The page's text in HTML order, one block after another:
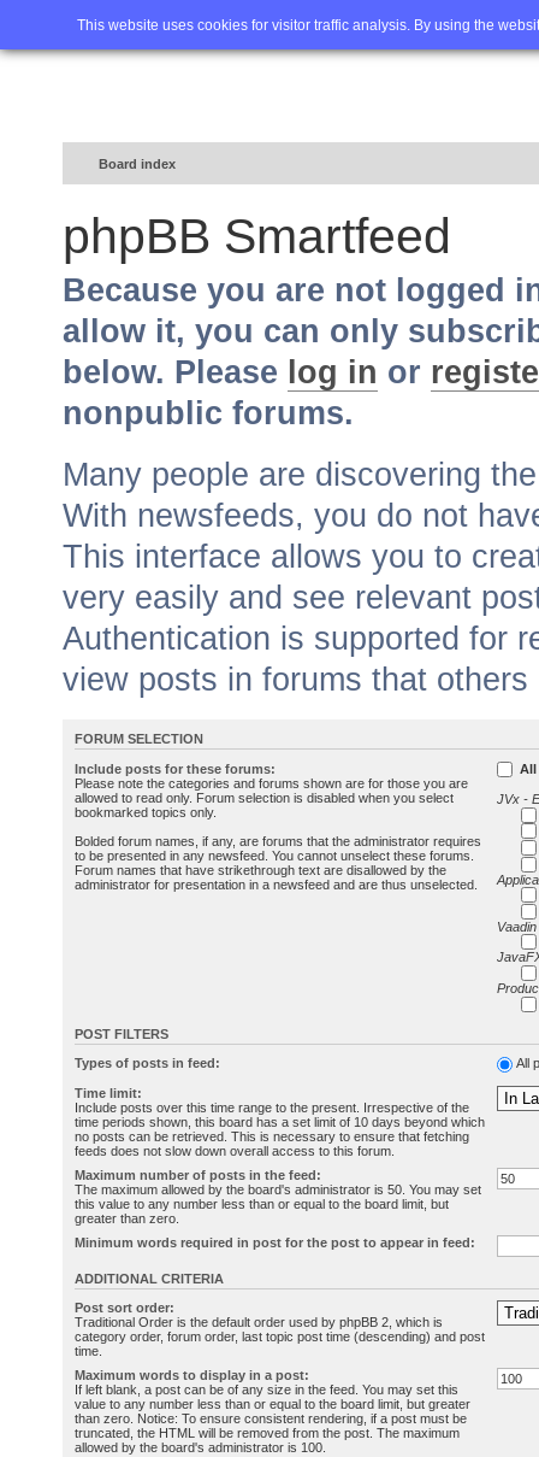
This website uses cookies for visitor traffic analysis. By using the
Home FAQ Advanced
Board index
phpBB Smartfeed
Because you are not logged
allow it, you can only
below. Please log in or
nonpublic forums.
Many people are discovering
With newsfeeds, you do not
This interface allows you to
very easily and see relevant
Authentication is supported for
view posts in forums that
FORUM SELECTION
Include posts for these forums:
Please note the categories and forums shown are for those you are
allowed to read only. Forum selection is disabled when you select
bookmarked topics only.
Bolded forum names, if any, are forums that the administrator requires
to be presented in any newsfeed. You cannot unselect these forums.
Forum names that have strikethrough text are disallowed by the
administrator for presentation in a newsfeed and are thus unselected.
All
JVx -
POST FILTERS
Types of posts in feed: All
Time limit:
Include posts over this time range to the present. Irrespective of the
time periods shown, this board has a set limit of 10 days beyond which
no posts can be retrieved. This is necessary to ensure that fetching
feeds does not slow down overall access to this forum.
Maximum number of posts in the feed:
The maximum allowed by the board's administrator is 50. You may set
this value to any number less than or equal to the board limit, but
greater than zero.
Minimum words required in post for the post to appear in feed:
ADDITIONAL CRITERIA
Post sort order:
Traditional Order is the default order used by phpBB 2, which is
category order, forum order, last topic post time (descending) and post
time.
Maximum words to display in a post:
If left blank, a post can be of any size in the feed. You may set this
value to any number less than or equal to the board limit, but greater
than zero. Notice: To ensure consistent rendering, if a post must be
truncated, the HTML will be removed from the post. The maximum
allowed by the board's administrator is 100.